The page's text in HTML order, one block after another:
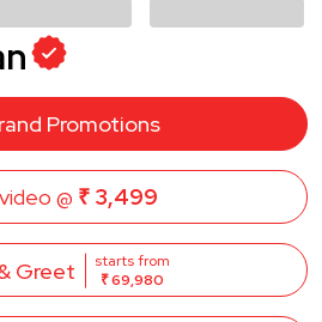
Promotions
@ ₹ 3,499
Greet
starts from
₹ 69,980